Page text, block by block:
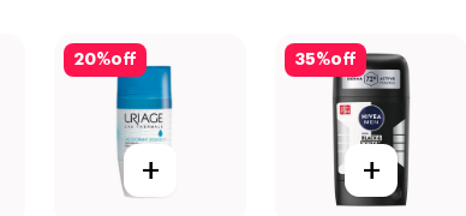
20%off
+
35%off
+